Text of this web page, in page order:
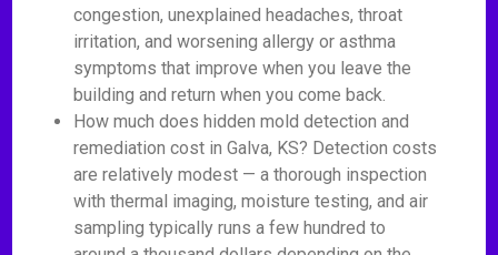
congestion, unexplained headaches, throat
irritation, and worsening allergy or asthma
symptoms that improve when you leave the
building and return when you come back.
How much does hidden mold detection and
remediation cost in Galva, KS? Detection costs
are relatively modest — a thorough inspection
with thermal imaging, moisture testing, and air
sampling typically runs a few hundred to